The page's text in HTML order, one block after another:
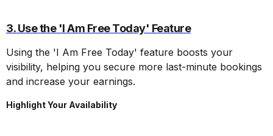
3. Use the 'I Am Free Today' Feature
Using the 'I Am Free Today' feature boosts your
visibility, helping you secure more last-minute bookings
and increase your earnings.
Highlight Your Availability